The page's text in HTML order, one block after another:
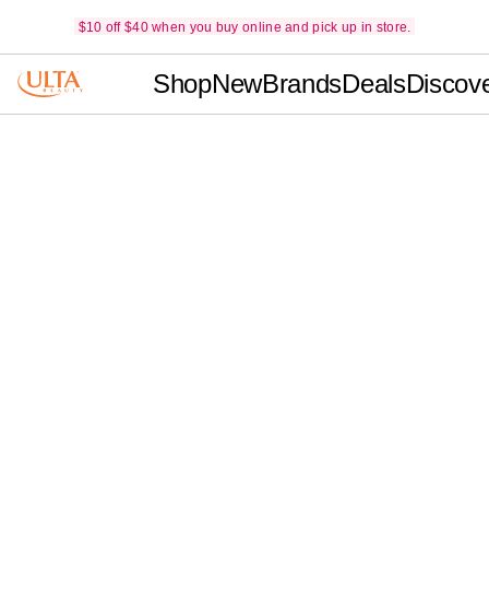
$10 off $40 when you buy online and pick up in store.
ShopNewBrandsDeals